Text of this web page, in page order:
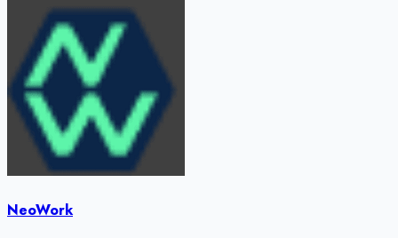
NeoWork